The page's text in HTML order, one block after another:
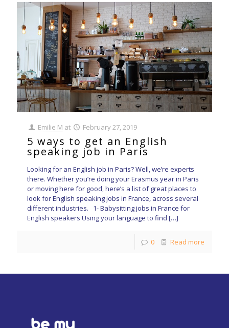
Emilie M at February 27, 2019
5 ways to get an English
speaking job in Paris
Looking for an English job in Paris? Well, we’re experts
there. Whether you’re doing your Erasmus year in Paris
or moving here for good, here’s a list of great places to
look for English speaking jobs in France, across several
different industries. 1- Babysitting jobs in France for
English speakers Using your language to find […]
0 Read more